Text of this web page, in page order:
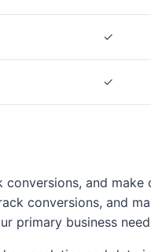
✓
✓
and make
conversions, and
primary business